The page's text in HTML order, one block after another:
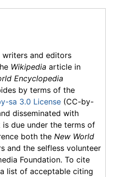
writers and editors
Wikipedia article in
Encyclopedia
by terms of the
sa 3.0 License (CC-by-
disseminated with
due under the terms of
both the New World
and the selfless volunteer
Foundation. To cite
list of acceptable citing